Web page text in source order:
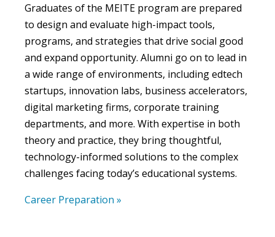
Graduates of the MEITE program are prepared
to design and evaluate high-impact tools,
programs, and strategies that drive social good
and expand opportunity. Alumni go on to lead in
a wide range of environments, including edtech
startups, innovation labs, business accelerators,
digital marketing firms, corporate training
departments, and more. With expertise in both
theory and practice, they bring thoughtful,
technology-informed solutions to the complex
challenges facing today’s educational systems.
Career Preparation »